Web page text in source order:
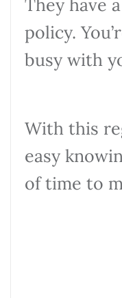
They have
policy.
busy with
With this
easy
of time to